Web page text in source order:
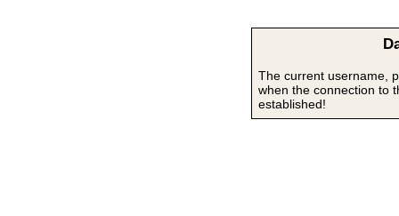
The current username,
when the connection to
established!